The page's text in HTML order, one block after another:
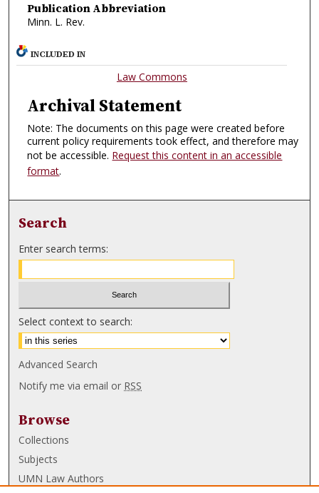
Publication Abbreviation
Minn. L. Rev.
INCLUDED IN
Law Commons
Archival Statement
Note: The documents on this page were created before
current policy requirements took effect, and therefore may
not be accessible. Request this content in an accessible
format.
Search
Enter search terms:
Select context to search:
Advanced Search
Notify me via email or RSS
Browse
Collections
Subjects
UMN Law Authors